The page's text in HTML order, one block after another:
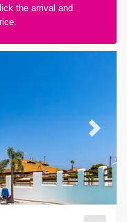
the arrival and
Next